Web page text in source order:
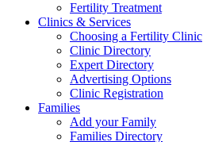
Fertility Treatment
Clinics & Services
Choosing a Fertility Clinic
Clinic Directory
Expert Directory
Advertising Options
Clinic Registration
Families
Add your Family
Families Directory